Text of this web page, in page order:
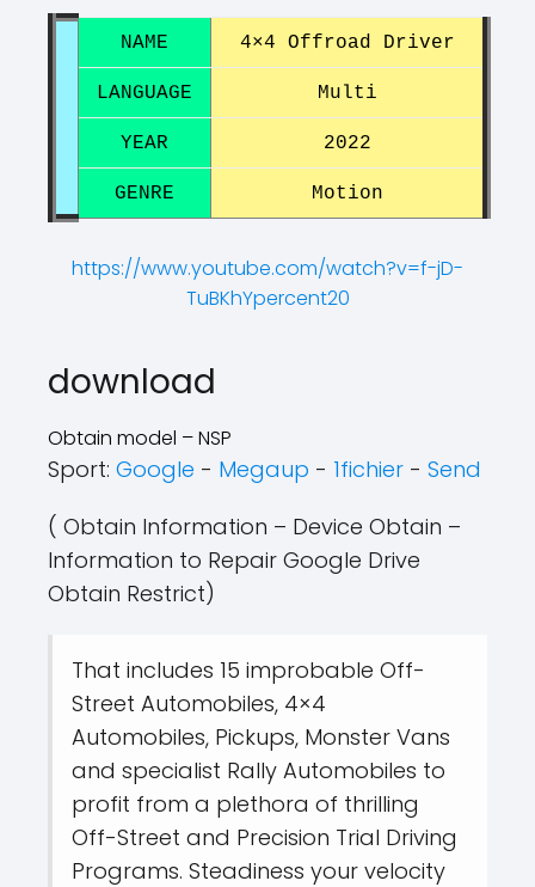
NAME 4×4 Offroad Driver
LANGUAGE Multi
YEAR 2022
GENRE Motion
https://www.youtube.com/watch?v=f-jD-
TuBKhYpercent20
download
Obtain model – NSP
Sport: Google - Megaup - 1fichier - Send
( Obtain Information – Device Obtain –
Information to Repair Google Drive
Obtain Restrict)
That includes 15 improbable Off-
Street Automobiles, 4×4
Automobiles, Pickups, Monster Vans
and specialist Rally Automobiles to
profit from a plethora of thrilling
Off-Street and Precision Trial Driving
Programs. Steadiness your velocity